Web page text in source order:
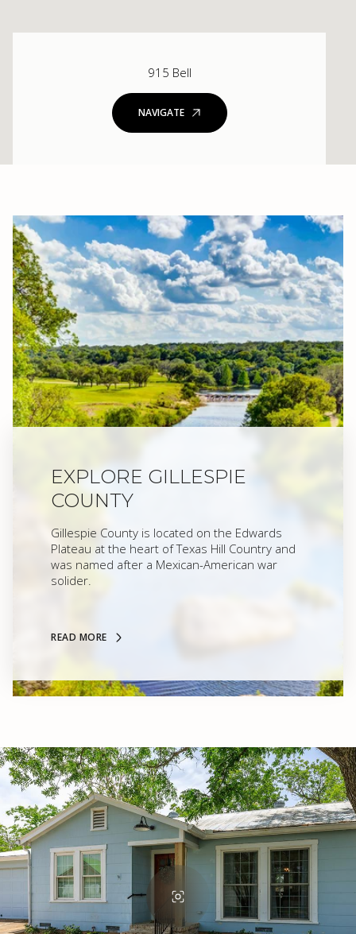
915 Bell
NAVIGATE
EXPLORE GILLESPIE
COUNTY
Gillespie County is located on the Edwards
Plateau at the heart of Texas Hill Country and
was named after a Mexican-American war
solider.
READ MORE